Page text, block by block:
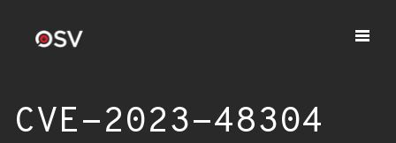
CVE-2023-48304